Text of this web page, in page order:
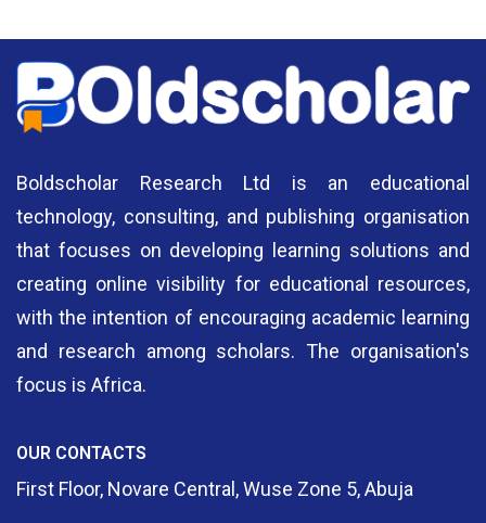
Boldscholar Research Ltd is an educational
technology, consulting, and publishing organisation
that focuses on developing learning solutions and
creating online visibility for educational resources,
with the intention of encouraging academic learning
and research among scholars. The organisation's
focus is Africa.
OUR CONTACTS
First Floor, Novare Central, Wuse Zone 5, Abuja